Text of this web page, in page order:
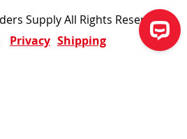
Supply All Rights Reserved
Privacy Shipping